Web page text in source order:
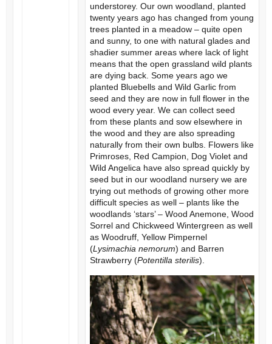
understorey. Our own woodland, planted
twenty years ago has changed from young
trees planted in a meadow – quite open
and sunny, to one with natural glades and
shadier summer areas where lack of light
means that the open grassland wild plants
are dying back. Some years ago we
planted Bluebells and Wild Garlic from
seed and they are now in full flower in the
wood every year. We can collect seed
from these plants and sow elsewhere in
the wood and they are also spreading
naturally from their own bulbs. Flowers like
Primroses, Red Campion, Dog Violet and
Wild Angelica have also spread quickly by
seed but in our woodland nursery we are
trying out methods of growing other more
difficult species as well – plants like the
woodlands ‘stars’ – Wood Anemone, Wood
Sorrel and Chickweed Wintergreen as well
as Woodruff, Yellow Pimpernel
(Lysimachia nemorum) and Barren
Strawberry (Potentilla sterilis).